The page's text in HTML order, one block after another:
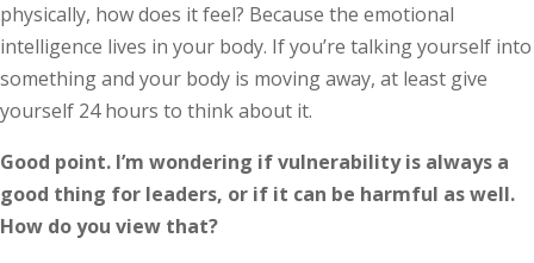
physically, how does it feel? Because the emotional
intelligence lives in your body. If you’re talking yourself into
something and your body is moving away, at least give
yourself 24 hours to think about it.
Good point. I’m wondering if vulnerability is always a
good thing for leaders, or if it can be harmful as well.
How do you view that?